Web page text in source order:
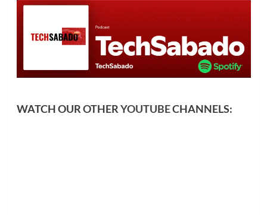
WATCH OUR OTHERYOUTUBECHANNELS: